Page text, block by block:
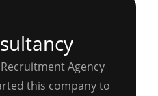
Agency
this company to